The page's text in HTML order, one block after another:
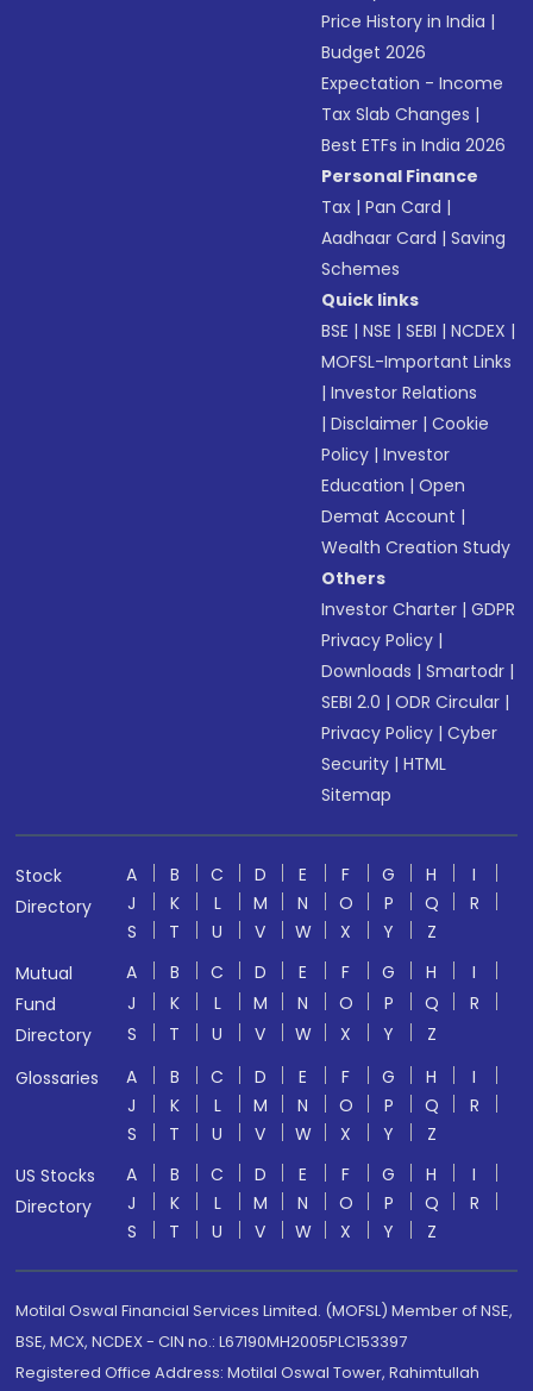
Price History in India |
Budget 2026
Expectation - Income
Tax Slab Changes |
Best ETFs in India 2026
Personal Finance
Tax |Pan Card |
Aadhaar Card |Saving
Schemes
Quick links
BSE |NSE |SEBI |NCDEX |
MOFSL-Important Links
|Investor Relations
|Disclaimer |Cookie
Policy |Investor
Education |Open
Demat Account |
Wealth Creation Study
Others
Investor Charter |GDPR
Privacy Policy |
Downloads |Smartodr |
SEBI 2.0 |ODR Circular |
Privacy Policy |Cyber
Security |HTML
Sitemap
Stock
Directory
A B C D E F G H
I
J
K L M N O P Q
R
S
T U V W X Y
Z
Mutual
Fund
Directory
A B C D E F G H
I
J
K L M N O P Q
R
S
T U V W X Y
Z
Glossaries
A B C D E F G H
I
J
K L M N O P Q
R
S
T U V W X Y
Z
US Stocks
Directory
A B C D E F G H
I
J
K L M N O P Q
R
S
T U V W X Y Z
Motilal Oswal Financial Services Limited. (MOFSL) Member of NSE,
BSE, MCX, NCDEX - CIN no.: L67190MH2005PLC153397
Registered Office Address: Motilal Oswal Tower, Rahimtullah